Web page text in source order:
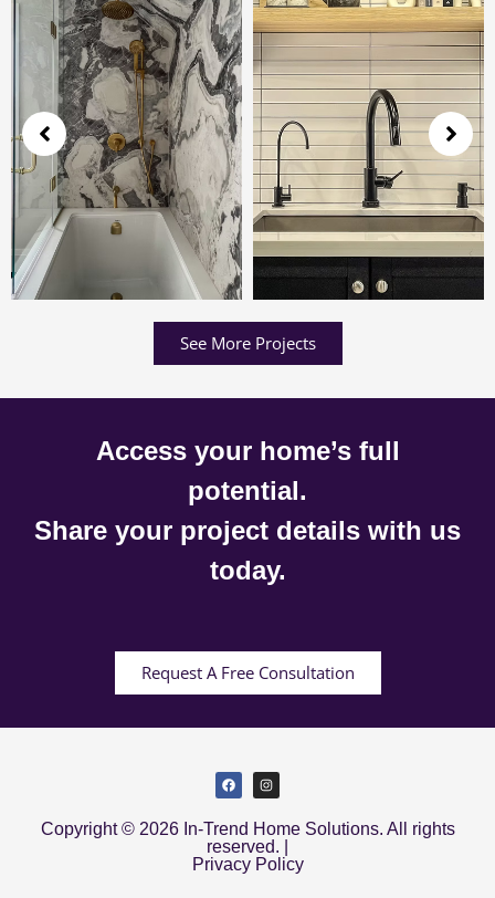
See More Projects
Access your home’s full
potential.
Share your project details with us
today.
Request A Free Consultation
Copyright © 2026 In-Trend Home Solutions. All rights
reserved. |
Privacy Policy